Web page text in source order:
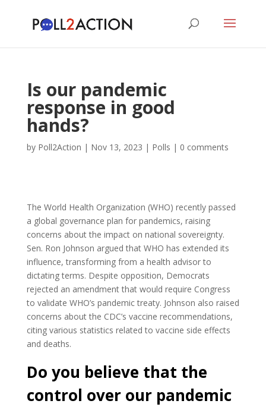
Is our pandemic
response in good
hands?
by Poll2Action | Nov 13, 2023 | Polls | 0 comments
The World Health Organization (WHO) recently passed
a global governance plan for pandemics, raising
concerns about the impact on national sovereignty.
Sen. Ron Johnson argued that WHO has extended its
influence, transforming from a health advisor to
dictating terms. Despite opposition, Democrats
rejected an amendment that would require Congress
to validate WHO’s pandemic treaty. Johnson also raised
concerns about the CDC’s vaccine recommendations,
citing various statistics related to vaccine side effects
and deaths.
Do you believe that the
control over our pandemic